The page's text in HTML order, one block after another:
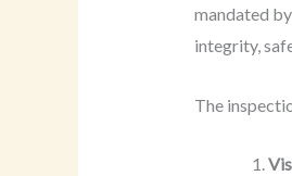
mandated
integrity,
The